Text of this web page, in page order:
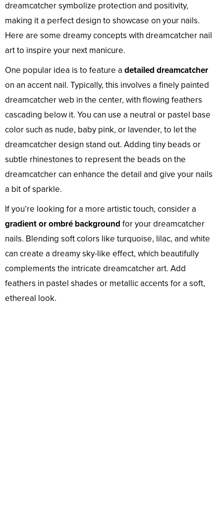
dreamcatcher symbolize protection and positivity,
making it a perfect design to showcase on your nails.
Here are some dreamy concepts with dreamcatcher nail
art to inspire your next manicure.
One popular idea is to feature a detailed dreamcatcher
on an accent nail. Typically, this involves a finely painted
dreamcatcher web in the center, with flowing feathers
cascading below it. You can use a neutral or pastel base
color such as nude, baby pink, or lavender, to let the
dreamcatcher design stand out. Adding tiny beads or
subtle rhinestones to represent the beads on the
dreamcatcher can enhance the detail and give your nails
a bit of sparkle.
If you’re looking for a more artistic touch, consider a
gradient or ombré background for your dreamcatcher
nails. Blending soft colors like turquoise, lilac, and white
can create a dreamy sky-like effect, which beautifully
complements the intricate dreamcatcher art. Add
feathers in pastel shades or metallic accents for a soft,
ethereal look.